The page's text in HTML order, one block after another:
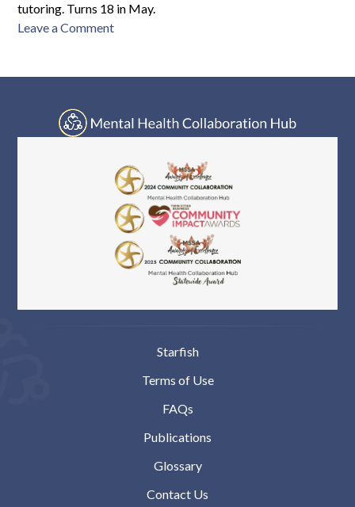
tutoring. Turns 18 in May.
Leave a Commenton
Starfish
Terms of Use
FAQs
Publications
Glossary
Contact Us